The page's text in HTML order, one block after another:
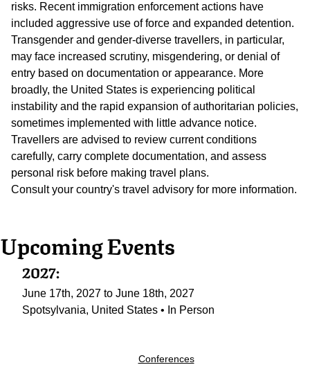
risks. Recent immigration enforcement actions have
included aggressive use of force and expanded detention.
Transgender and gender-diverse travellers, in particular,
may face increased scrutiny, misgendering, or denial of
entry based on documentation or appearance. More
broadly, the United States is experiencing political
instability and the rapid expansion of authoritarian policies,
sometimes implemented with little advance notice.
Travellers are advised to review current conditions
carefully, carry complete documentation, and assess
personal risk before making travel plans.
Consult your country's travel advisory for more information.
Upcoming Events
2027:
June 17th, 2027 to June 18th, 2027
Spotsylvania, United States • In Person
Conferences